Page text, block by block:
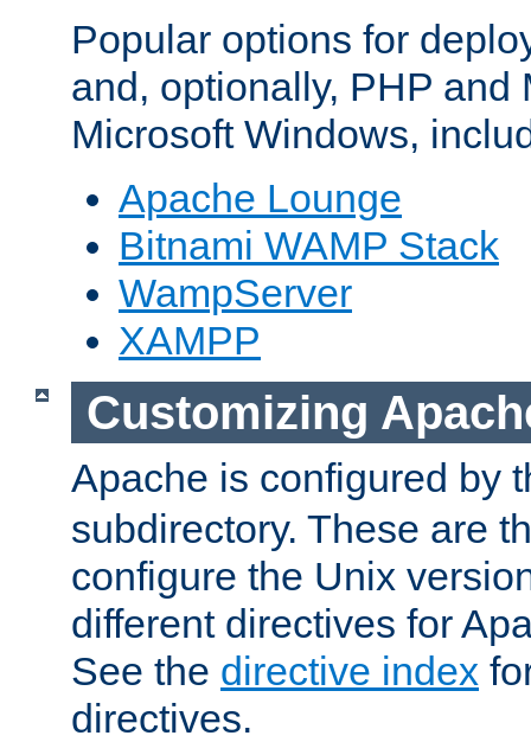
Popular options for
and, optionally, PHP and
Microsoft Windows,
Apache Lounge
Bitnami WAMP Stack
WampServer
XAMPP
Customizing
Apache is configured by
subdirectory. These are
configure the Unix
different directives for
See the directive index
directives.